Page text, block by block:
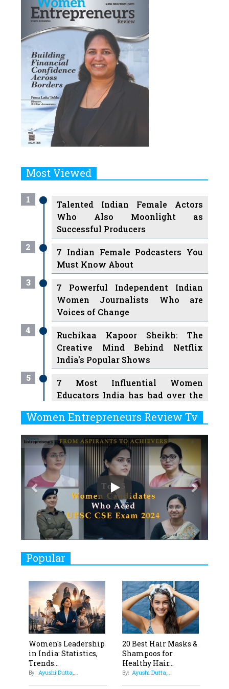
Most Viewed
1
Talented Indian Female Actors
Who Also Moonlight as
Successful Producers
2
7 Indian Female Podcasters You
Must Know About
3
7 Powerful Independent Indian
Women Journalists Who are
Voices of Change
4
Ruchikaa Kapoor Sheikh: The
Creative Mind Behind Netflix
India's Popular Shows
5
7 Most Influential Women
Educators India has had over the
6
Ruling the Indian OTT Platforms
8 Timeless Female Indian
Classical Dancers & their Legacy
Women's Health Startup HerMD
Closing Doors Amid Industry
Challenges
9
Indian Movies based on Real
10
Rasha Hassan: A Visionary Leader
On A Mission To Transform
Dubai's Real Estate Landscape
11
5 Indian Women-led IPOs You
Must Know About
12
11 of the Most Iconic 21st Century
Women Entrepreneurs Review Tv
Play
Previous Next
Popular
Women's Leadership
in India: Statistics,
Trends...
By: Ayushi Dutta,...
20 Best Hair Masks &
Shampoos for
Healthy Hair...
By: Ayushi Dutta,...